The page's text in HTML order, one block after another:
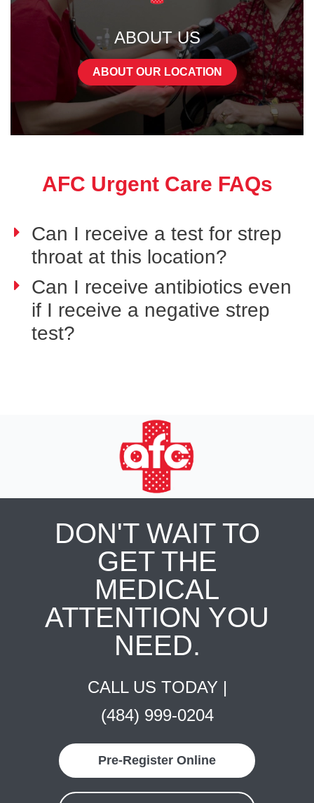
ABOUT US
ABOUT OUR LOCATION
AFC Urgent Care FAQs
Can I receive a test for strep
throat at this location?
Can I receive antibiotics even
if I receive a negative strep
test?
DON'T WAIT TO
GET THE
MEDICAL
ATTENTION YOU
NEED.
CALL US TODAY |
(484) 999-0204
Pre-Register Online